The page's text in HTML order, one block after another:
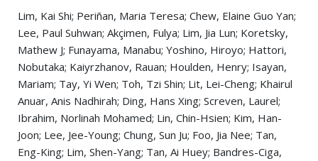
Lim, Kai Shi; Periñan, Maria Teresa; Chew, Elaine Guo Yan;
Lee, Paul Suhwan; Akçimen, Fulya; Lim, Jia Lun; Koretsky,
Mathew J; Funayama, Manabu; Yoshino, Hiroyo; Hattori,
Nobutaka; Kaiyrzhanov, Rauan; Houlden, Henry; Isayan,
Mariam; Tay, Yi Wen; Toh, Tzi Shin; Lit, Lei-Cheng; Khairul
Anuar, Anis Nadhirah; Ding, Hans Xing; Screven, Laurel;
Ibrahim, Norlinah Mohamed; Lin, Chin-Hsien; Kim, Han-
Joon; Lee, Jee-Young; Chung, Sun Ju; Foo, Jia Nee; Tan,
Eng-King; Lim, Shen-Yang; Tan, Ai Huey; Bandres-Ciga,